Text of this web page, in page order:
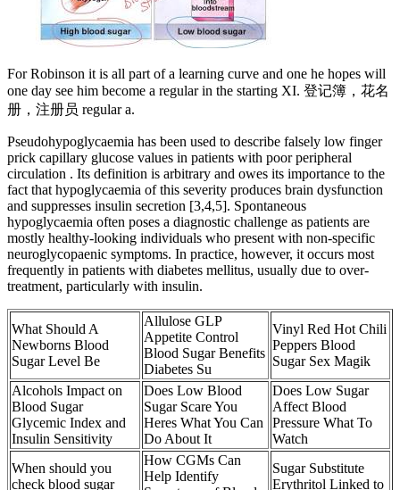
For Robinson it is all part of a learning curve and one he hopes will
one day see him become a regular in the starting XI. 登记簿，花名
册，注册员 regular a.
Pseudohypoglycaemia has been used to describe falsely low finger
prick capillary glucose values in patients with poor peripheral
circulation . Its definition is arbitrary and owes its importance to the
fact that hypoglycaemia of this severity produces brain dysfunction
and suppresses insulin secretion [3,4,5]. Spontaneous
hypoglycaemia often poses a diagnostic challenge as patients are
mostly healthy-looking individuals who present with non-specific
neuroglycopaenic symptoms. In practice, however, it occurs most
frequently in patients with diabetes mellitus, usually due to over-
treatment, particularly with insulin.
What Should A
Newborns Blood
Sugar Level Be
Allulose GLP
Appetite Control
Blood Sugar Benefits
Diabetes Su
Vinyl Red Hot Chili
Peppers Blood
Sugar Sex Magik
Alcohols Impact on
Blood Sugar
Glycemic Index and
Insulin Sensitivity
Does Low Blood
Sugar Scare You
Heres What You Can
Do About It
Does Low Sugar
Affect Blood
Pressure What To
Watch
When should you
check blood sugar
How CGMs Can
Help Identify
Sugar Substitute
Erythritol Linked to